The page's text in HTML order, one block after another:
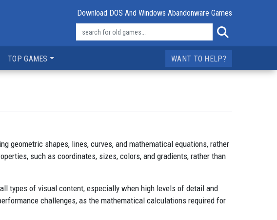
Download DOS And Windows Abandonware Games
TOP GAMES WANT TO HELP?
geometric shapes, lines, curves, and mathematical equations, rather
such as coordinates, sizes, colors, and gradients, rather than
types of visual content, especially when high levels of detail and
challenges, as the mathematical calculations required for